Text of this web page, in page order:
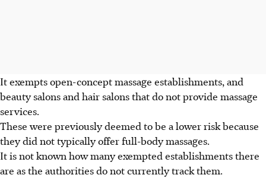
It exempts open-concept massage establishments, and
beauty salons and hair salons that do not provide massage
services.
These were previously deemed to be a lower risk because
they did not typically offer full-body massages.
It is not known how many exempted establishments there
are as the authorities do not currently track them.